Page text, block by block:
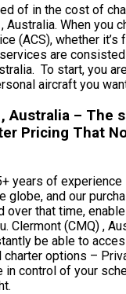
of in the cost of
Australia. When you
(ACS), whether
are
To start, you
aircraft you
Australia – The
Pricing That
years of experience
globe, and our
over that time,
Clermont (CMQ) ,
be able to
options –
in control of your